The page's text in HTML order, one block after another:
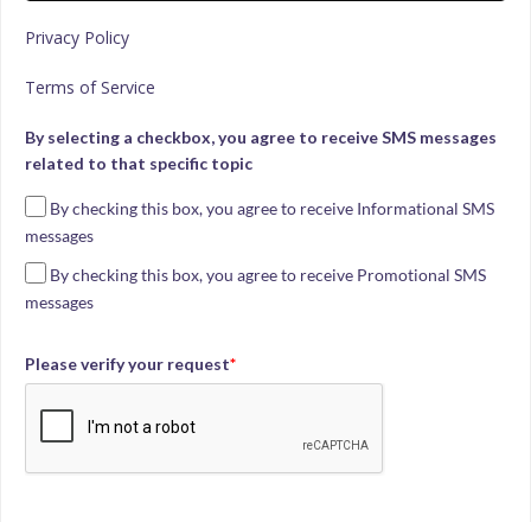
+1
Privacy Policy
Terms of Service
By selecting a checkbox, you agree to receive SMS messages
related to that specific topic
By checking this box, you agree to receive Informational SMS
messages
By checking this box, you agree to receive Promotional SMS
messages
Please verify your request*